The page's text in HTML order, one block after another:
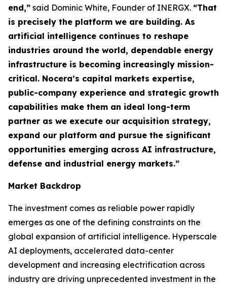
end,” said Dominic White, Founder of INERGX. “That
is precisely the platform we are building. As
artificial intelligence continues to reshape
industries around the world, dependable energy
infrastructure is becoming increasingly mission-
critical. Nocera’s capital markets expertise,
public-company experience and strategic growth
capabilities make them an ideal long-term
partner as we execute our acquisition strategy,
expand our platform and pursue the significant
opportunities emerging across AI infrastructure,
defense and industrial energy markets.”
Market Backdrop
The investment comes as reliable power rapidly
emerges as one of the defining constraints on the
global expansion of artificial intelligence. Hyperscale
AI deployments, accelerated data-center
development and increasing electrification across
industry are driving unprecedented investment in the